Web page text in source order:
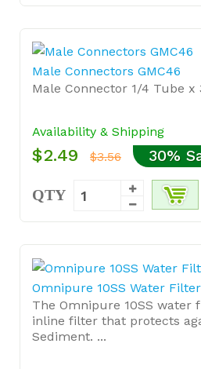
Male Connectors GMC46
Male Connector 1/4 Tube x
Availability & Shipping
$2.49 $3.56 30%
QTY
Omnipure 10SS Water Filter
The Omnipure 10SS water
inline filter that protects
Sediment. ...